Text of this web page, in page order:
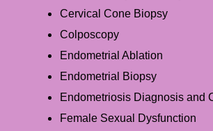
Cervical Cone Biopsy
Colposcopy
Endometrial Ablation
Endometrial Biopsy
Endometriosis Diagnosis and
Female Sexual Dysfunction